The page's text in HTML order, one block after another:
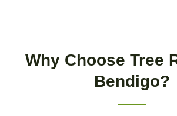
Why Choose Tree
Bendigo?